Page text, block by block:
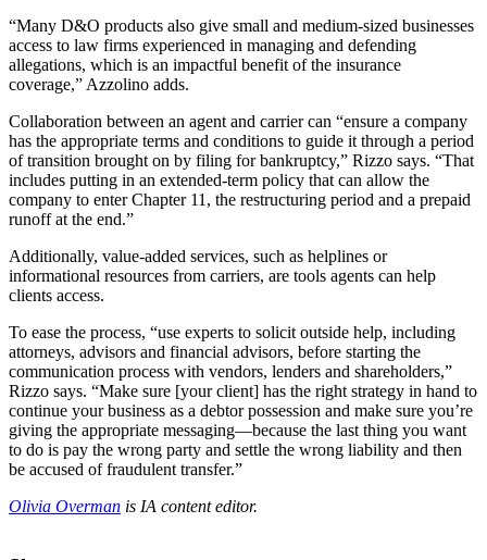
“Many D&O products also give small and medium-sized businesses
access to law firms experienced in managing and defending
allegations, which is an impactful benefit of the insurance
coverage,” Azzolino adds.
Collaboration between an agent and carrier can “ensure a company
has the appropriate terms and conditions to guide it through a period
of transition brought on by filing for bankruptcy,” Rizzo says. “That
includes putting in an extended-term policy that can allow the
company to enter Chapter 11, the restructuring period and a prepaid
runoff at the end.”
Additionally, value-added services, such as helplines or
informational resources from carriers, are tools agents can help
clients access.
To ease the process, “use experts to solicit outside help, including
attorneys, advisors and financial advisors, before starting the
communication process with vendors, lenders and shareholders,”
Rizzo says. “Make sure [your client] has the right strategy in hand to
continue your business as a debtor possession and make sure you’re
giving the appropriate messaging—because the last thing you want
to do is pay the wrong party and settle the wrong liability and then
be accused of fraudulent transfer.”
Olivia Overman is IA content editor.